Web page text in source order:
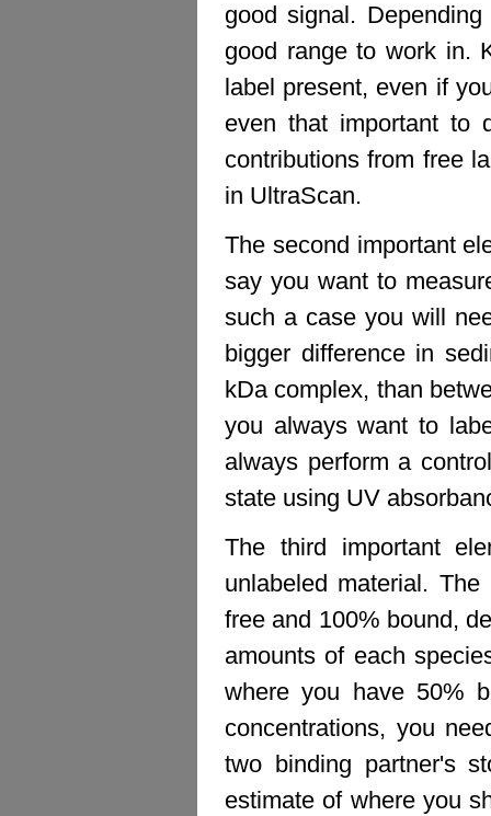
good signal.
good range to work in.
label present, even if
even that important to
contributions from free
in UltraScan.
The second important
say you want to
such a case you will
bigger difference in
kDa complex, than
you always want to
always perform a
state using UV
The third important
unlabeled material.
free and 100% bound,
amounts of each
where you have 50%
concentrations, you
two binding partner's
estimate of where you